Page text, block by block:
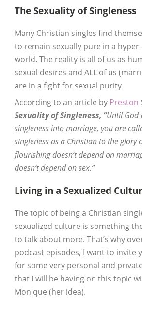
The Sexuality of Singleness
Many Christian singles find
to remain sexually pure in a
world. The reality is all of us as
sexual desires and ALL of us
are in a fight for sexual purity.
According to an article by Preston
Sexuality of Singleness, “Until God
singleness into marriage, you are
singleness as a Christian to the glory
flourishing doesn’t depend on
doesn’t depend on sex.”
Living in a Sexualized
The topic of being a Christian
sexualized culture is something
to talk about more. That’s why
podcast episodes, I want to invite
for some very personal and
that I will be having on this topic
Monique (her idea).